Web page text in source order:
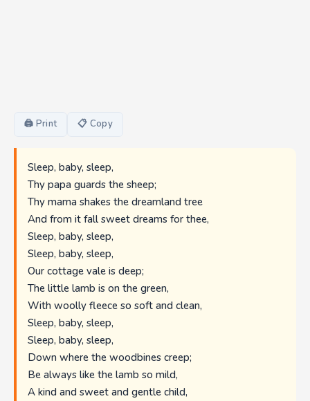
🖨 Print 📋 Copy
Sleep, baby, sleep,
Thy papa guards the sheep;
Thy mama shakes the dreamland tree
And from it fall sweet dreams for thee,
Sleep, baby, sleep,
Sleep, baby, sleep,
Our cottage vale is deep;
The little lamb is on the green,
With woolly fleece so soft and clean,
Sleep, baby, sleep,
Sleep, baby, sleep,
Down where the woodbines creep;
Be always like the lamb so mild,
A kind and sweet and gentle child,